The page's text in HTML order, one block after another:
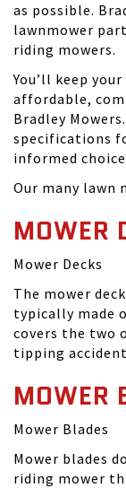
as possible.
lawnmower
riding mowers.
You’ll keep
affordable,
Bradley
specifications
informed
Our many lawn
MOWER
Mower Decks
The mower
typically made
covers the two
tipping
MOWER
Mower Blades
Mower blades
riding mower